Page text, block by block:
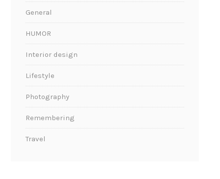
General
HUMOR
Interior design
Lifestyle
Photography
Remembering
Travel